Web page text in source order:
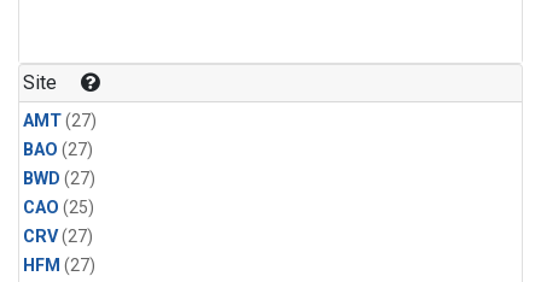
Site
AMT(27)
BAO (27)
BWD (27)
CAO (25)
CRV(27)
HFM (27)